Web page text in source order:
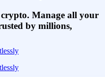
Manage all your
by millions,